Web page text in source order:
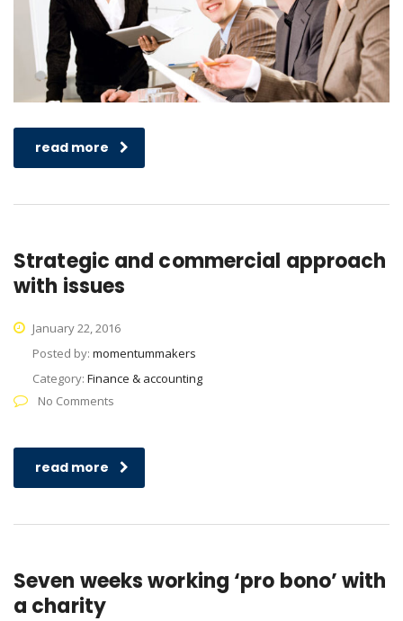
read more
Strategic and commercial approach
with issues
January 22, 2016
Posted by: momentummakers
Category: Finance & accounting
No Comments
read more
Seven weeks working ‘pro bono’ with
a charity